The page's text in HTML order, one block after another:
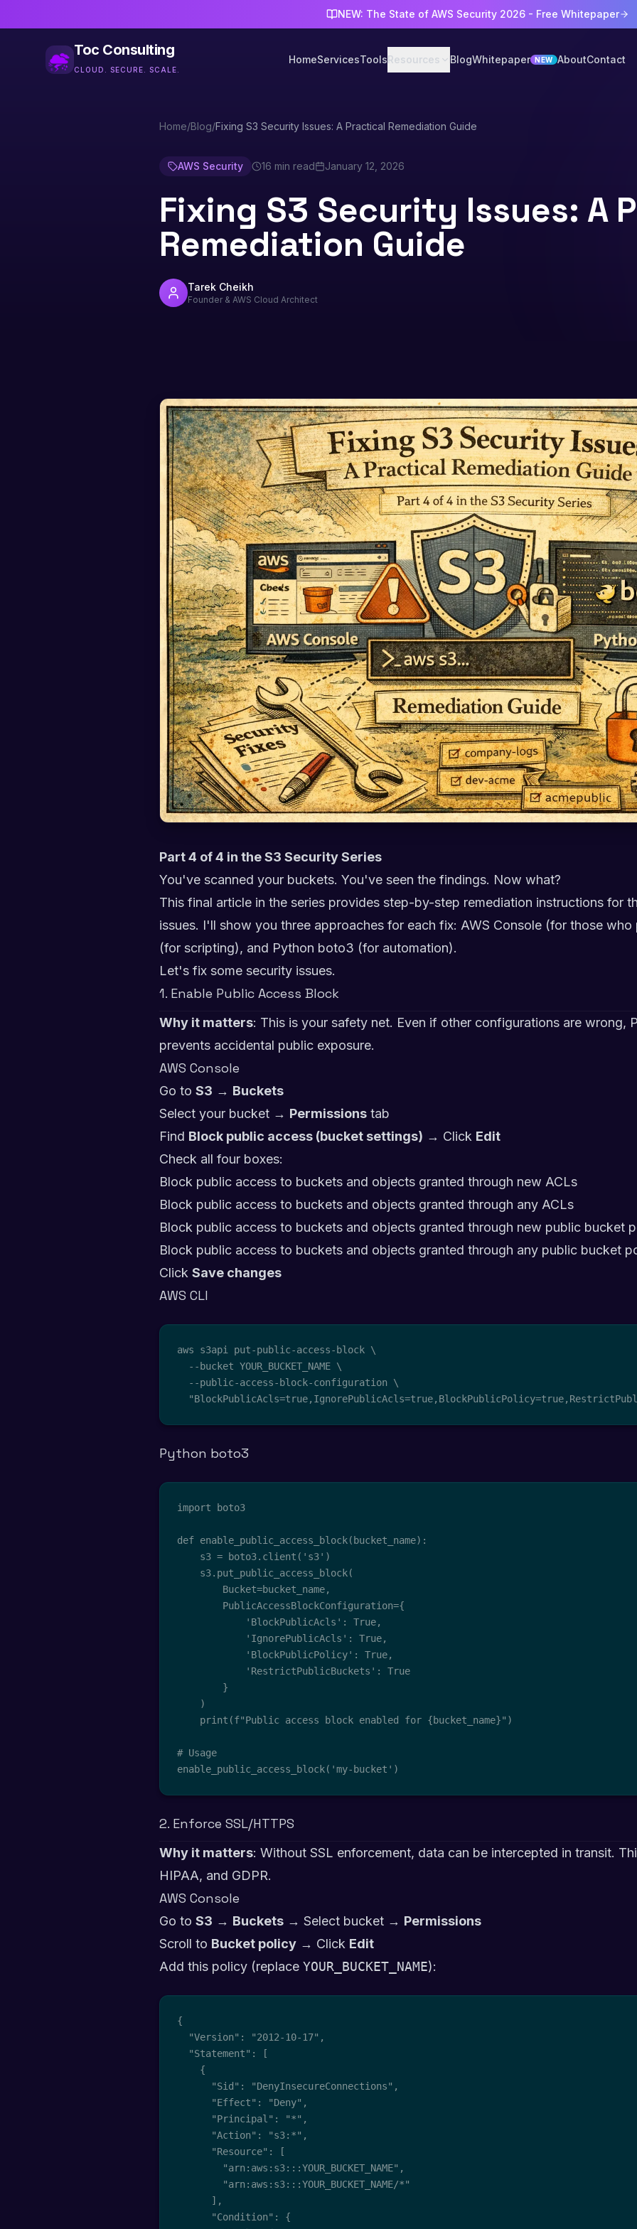
NEW: The State of AWS Security 2026 - Free Whitepaper
Toc Consulting
CLOUD. SECURE. SCALE.
HomeServicesToolsResources BlogWhitepaper NEW AboutContact
Home/Blog/Fixing S3 Security Issues: A Practical Remediation Guide
AWS Security 16 min read January 12, 2026
Fixing S3 Security Issues: A
Remediation Guide
Tarek Cheikh
Founder & AWS Cloud Architect
Part 4 of 4 in the S3 Security Series
You've scanned your buckets. You've seen the findings. Now what?
This final article in the series provides step-by-step remediation instructions for
issues. I'll show you three approaches for each fix: AWS Console (for those
(for scripting), and Python boto3 (for automation).
Let's fix some security issues.
1. Enable Public Access Block
Why it matters: This is your safety net. Even if other configurations are wrong,
prevents accidental public exposure.
AWS Console
Go to S3 → Buckets
Select your bucket → Permissions tab
Find Block public access (bucket settings) → Click Edit
Check all four boxes:
Block public access to buckets and objects granted through new ACLs
Block public access to buckets and objects granted through any ACLs
Block public access to buckets and objects granted through new public bucket
Block public access to buckets and objects granted through any public bucket
Click Save changes
AWS CLI
aws s3api put-public-access-block \
  --bucket YOUR_BUCKET_NAME \
  --public-access-block-configuration \
Python boto3
import boto3
def enable_public_access_block(bucket_name):
    s3 = boto3.client('s3')
    s3.put_public_access_block(
        Bucket=bucket_name,
        PublicAccessBlockConfiguration={
            'BlockPublicAcls': True,
            'IgnorePublicAcls': True,
            'BlockPublicPolicy': True,
            'RestrictPublicBuckets': True
        }
    )
    print(f"Public access block enabled for {bucket_name}")
# Usage
enable_public_access_block('my-bucket')
2. Enforce SSL/HTTPS
Why it matters: Without SSL enforcement, data can be intercepted in transit.
HIPAA, and GDPR.
AWS Console
Go to S3 → Buckets → Select bucket → Permissions
Scroll to Bucket policy → Click Edit
Add this policy (replace YOUR_BUCKET_NAME):
{
  "Version": "2012-10-17",
  "Statement": [
    {
      "Sid": "DenyInsecureConnections",
      "Effect": "Deny",
      "Principal": "*",
      "Action": "s3:*",
      "Resource": [
        "arn:aws:s3:::YOUR_BUCKET_NAME",
        "arn:aws:s3:::YOUR_BUCKET_NAME/*"
      ],
      "Condition": {